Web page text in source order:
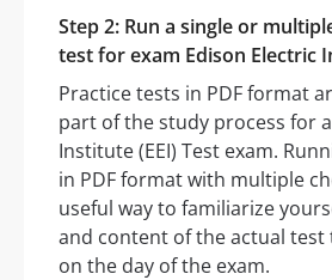
Step 2: Run a single or
test for exam Edison Electric
Practice tests in PDF format
part of the study process for
Institute (EEI) Test exam.
in PDF format with multiple
useful way to familiarize
and content of the actual test
on the day of the exam.